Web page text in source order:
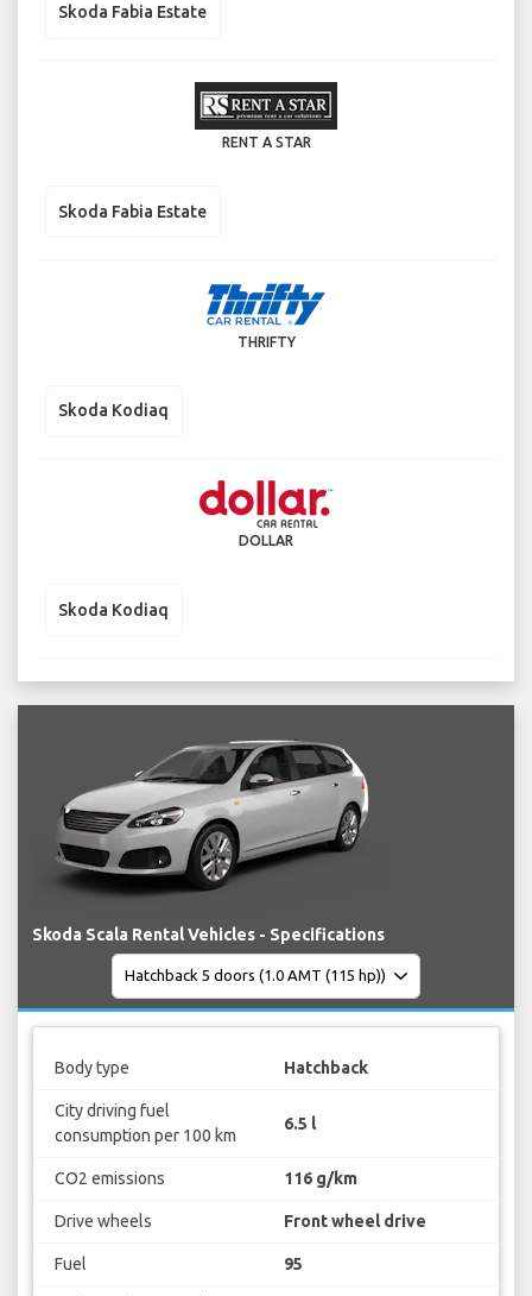
Skoda Fabia Estate
RENT A STAR
Skoda Fabia Estate
THRIFTY
Skoda Kodiaq
DOLLAR
Skoda Kodiaq
Skoda Scala Rental Vehicles - Specifications
Body type Hatchback
City driving fuel
consumption per 100 km
6.5 l
CO2 emissions 116 g/km
Drive wheels Front wheel drive
Fuel 95